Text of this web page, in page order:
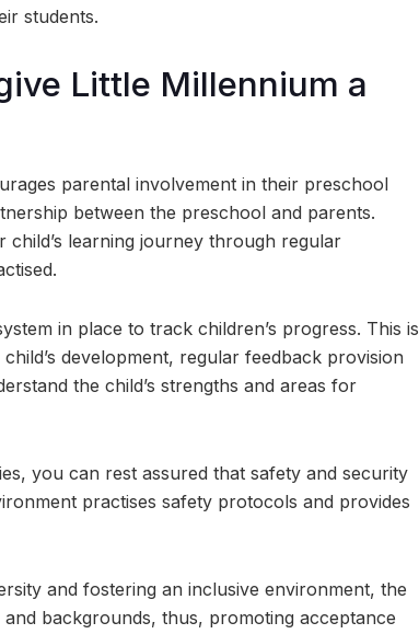
students.
Little Millennium a
parental involvement in their preschool
between the preschool and parents.
learning journey through regular
in place to track children’s progress. This is
development, regular feedback provision
the child’s strengths and areas for
you can rest assured that safety and security
practises safety protocols and provides
and fostering an inclusive environment, the
backgrounds, thus, promoting acceptance